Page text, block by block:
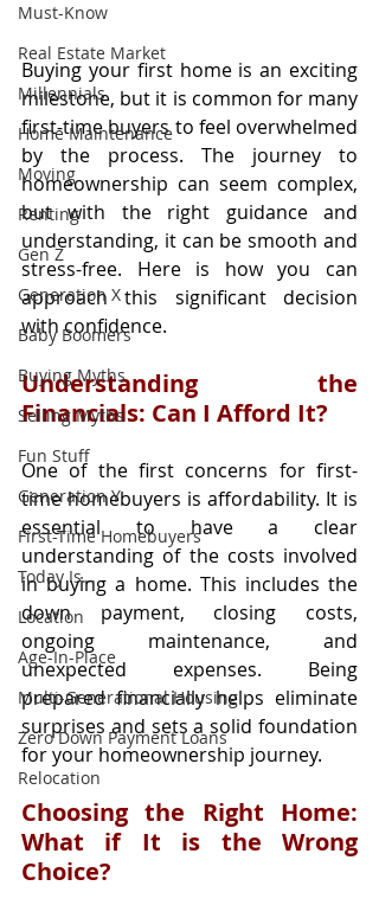
Must-Know
Real Estate Market
Millennials
Home Maintenance
Moving
Renting
Gen Z
Generation X
Baby Boomers
Buying Myths
Selling Myths
Fun Stuff
Generation Y
First-Time Homebuyers
Today Is...
Location
Age-In-Place
Multi-Generational Housing
Zero Down Payment Loans
Relocation
Buying your first home is an exciting
milestone, but it is common for many
first-time buyers to feel overwhelmed
by the process. The journey to
homeownership can seem complex,
but with the right guidance and
understanding, it can be smooth and
stress-free. Here is how you can
approach this significant decision
with confidence.
Understanding the
Financials: Can I Afford It?
One of the first concerns for first-
time homebuyers is affordability. It is
essential to have a clear
understanding of the costs involved
in buying a home. This includes the
down payment, closing costs,
ongoing maintenance, and
unexpected expenses. Being
prepared financially helps eliminate
surprises and sets a solid foundation
for your homeownership journey.
Choosing the Right Home:
What if It is the Wrong
Choice?